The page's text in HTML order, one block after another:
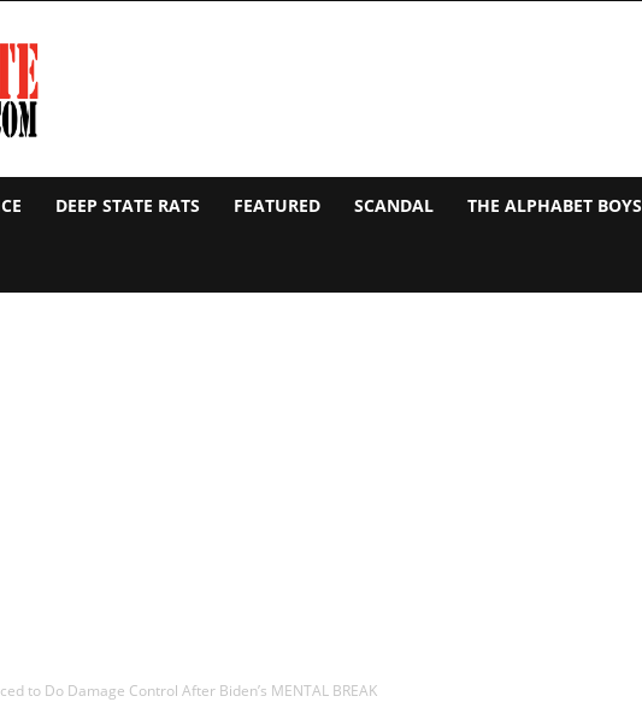
DEEP STATE RATS FEATURED SCANDAL THE ALPHABET BOYS
to Do Damage Control After Biden’s MENTAL BREAK